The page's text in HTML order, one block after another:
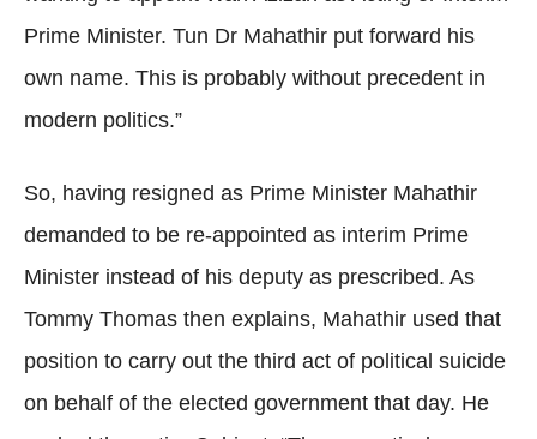
Prime Minister. Tun Dr Mahathir put forward his
own name. This is probably without precedent in
modern politics.”
So, having resigned as Prime Minister Mahathir
demanded to be re-appointed as interim Prime
Minister instead of his deputy as prescribed. As
Tommy Thomas then explains, Mahathir used that
position to carry out the third act of political suicide
on behalf of the elected government that day. He